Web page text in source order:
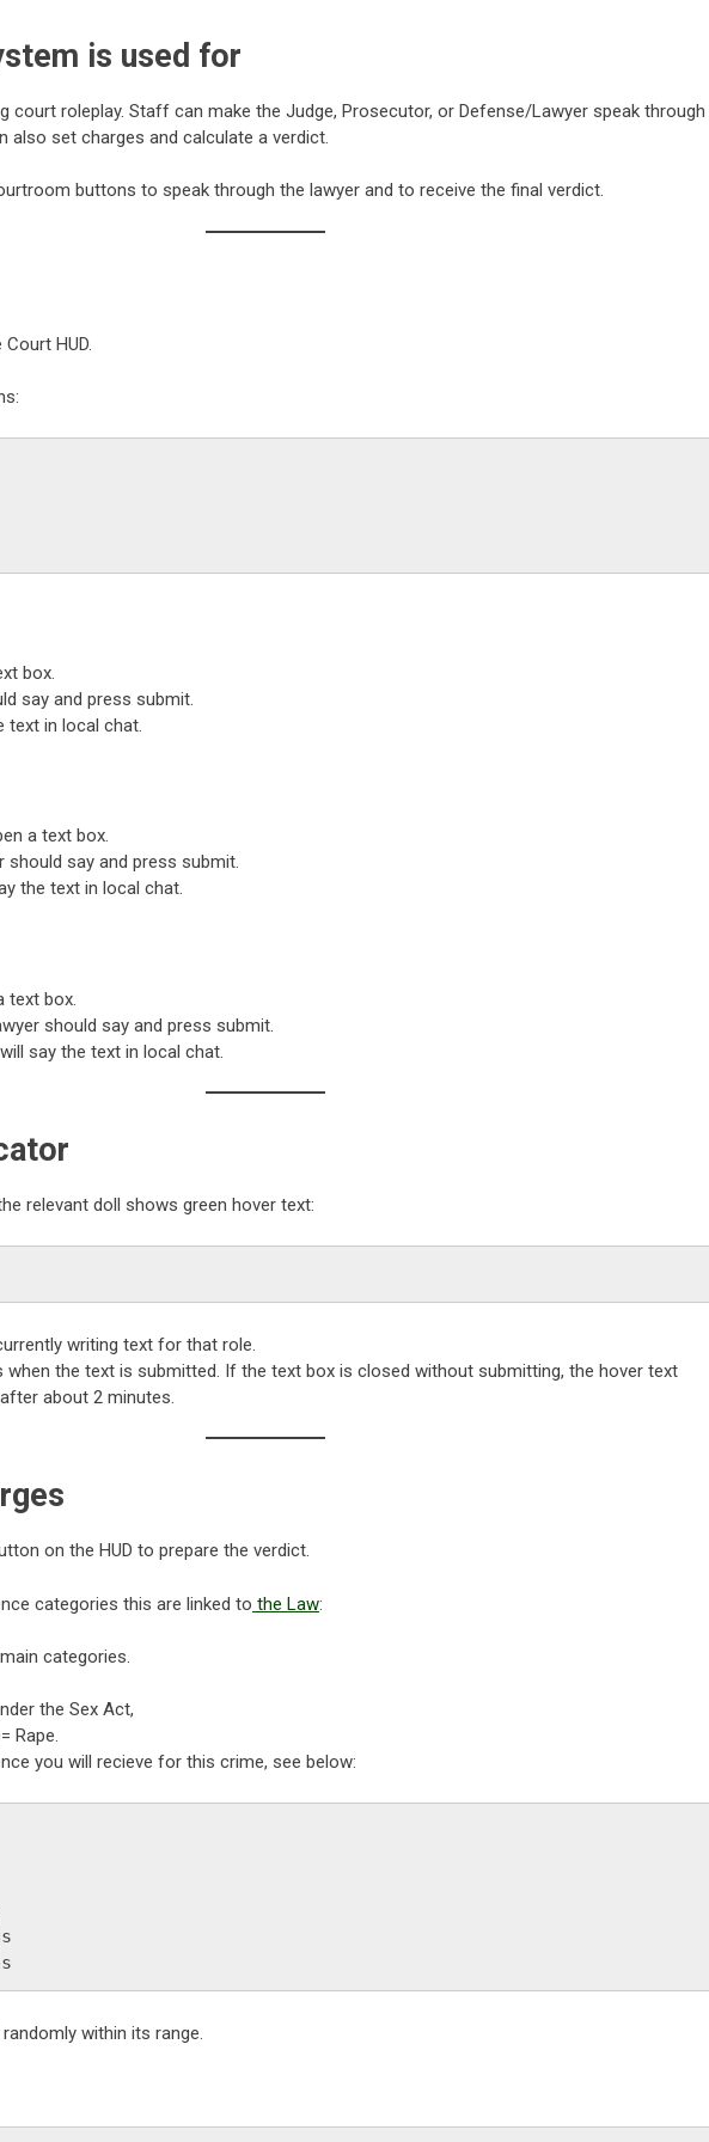
is used for
court roleplay. Staff can make the Judge, Prosecutor, or Defense/Lawyer speak through
set charges and calculate a verdict.
buttons to speak through the lawyer and to receive the final verdict.
HUD.
box.
say and press submit.
text in local chat.
a text box.
say and press submit.
the text in local chat.
text box.
should say and press submit.
say the text in local chat.
relevant doll shows green hover text:
writing text for that role.
when the text is submitted. If the text box is closed without submitting, the hover text
about 2 minutes.
on the HUD to prepare the verdict.
categories this are linked to the Law:
categories.
the Sex Act,
Rape.
you will recieve for this crime, see below:
within its range.